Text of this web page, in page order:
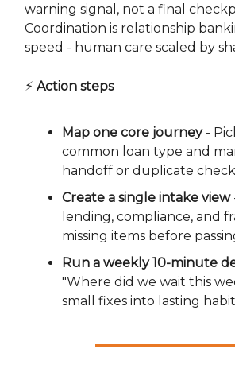
warning signal, not a final
Coordination is relationship
speed - human care scaled by
⚡ Action steps
Map one core journey-
common loan type and
handoff or duplicate check
Create a single intake view
lending, compliance, and
missing items before
Run a weekly 10-minute
"Where did we wait this
small fixes into lasting